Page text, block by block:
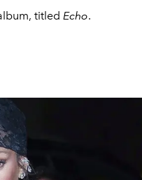
titled Echo.